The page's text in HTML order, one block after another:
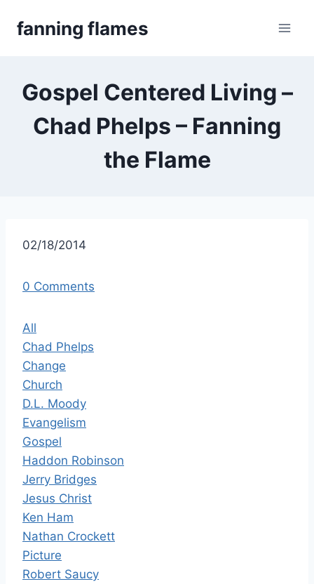
fanning flames
Gospel Centered Living –
Chad Phelps – Fanning
the Flame
02/18/2014
0 Comments
All
Chad Phelps
Change
Church
D.L. Moody
Evangelism
Gospel
Haddon Robinson
Jerry Bridges
Jesus Christ
Ken Ham
Nathan Crockett
Picture
Robert Saucy